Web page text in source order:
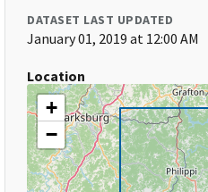
DATASET LAST UPDATED
January 01, 2019 at 12:00 AM
Location
+
−